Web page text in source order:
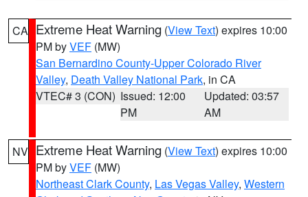
CA Extreme Heat Warning (View Text) expires 10:00
PM byVEF (MW)
San Bernardino County-Upper Colorado River
Valley, Death Valley National Park, in CA
VTEC# 3 (CON) Issued: 12:00
PM
Updated: 03:57
AM
NV Extreme Heat Warning (View Text) expires 10:00
PM byVEF (MW)
Northeast Clark County, Las Vegas Valley, Western